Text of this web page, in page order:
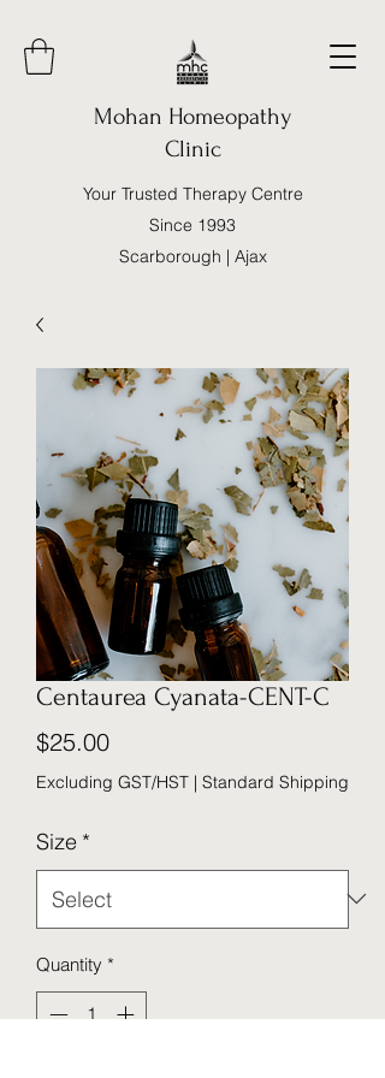
Mohan Homeopathy
Clinic
Your Trusted Therapy Centre
Since 1993
Scarborough | Ajax
Centaurea Cyanata-CENT-C
$25.00Price
Excluding GST/HST | Standard Shipping
Size *
Quantity *